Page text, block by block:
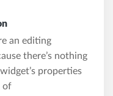
an editing
there’s nothing
properties
of